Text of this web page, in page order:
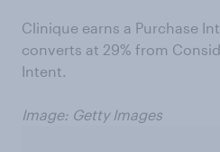
Clinique earns a Purchase
converts at 29% from
Intent.
Image: Getty Images